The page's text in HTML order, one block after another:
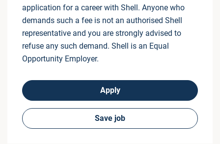
application for a career with Shell. Anyone who
demands such a fee is not an authorised Shell
representative and you are strongly advised to
refuse any such demand. Shell is an Equal
Opportunity Employer.
Apply
Save job